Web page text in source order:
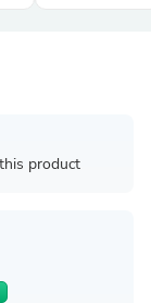
product